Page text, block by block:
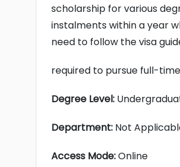
scholarship for various
instalments within a year
need to follow the visa
required to pursue full-
Degree Level:
Department: Not
Access Mode:Online